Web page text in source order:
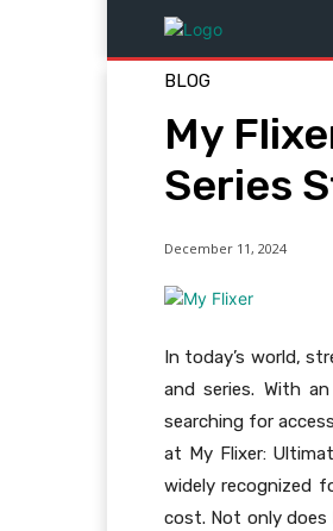
BLOG
My
Series
December 11, 2024
In today’s world,
and series. With
searching for
at My Flixer:
widely recognized
cost. Not only does